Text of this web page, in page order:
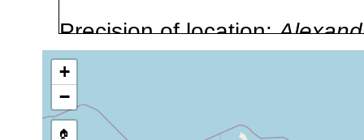
Precision of location:
GNDB data)
Site Named Here:
stream, etc., named in
+
−
🏠